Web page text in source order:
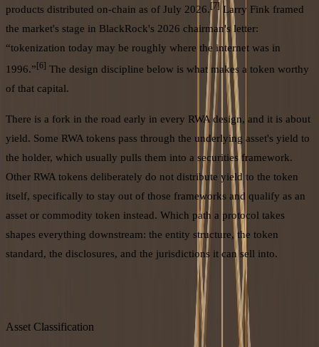
products distributed on-chain as of July 2026. [7] Larry Fink framed
the market's stage in BlackRock's 2026 chairman's letter:
“tokenization today may be roughly where the internet was in
1996.” [6] The design discipline below is what makes a token worthy
of that capital.
There is a fork in the road early in every RWA design, and it is about
yield. Some RWA tokens pass through the underlying asset's yield to
the holder, which usually pulls them into a securities framework.
Other RWA tokens deliberately do not distribute yield to the token
itself, specifically to stay out of those frameworks and qualify as an
asset or commodity token instead. Which path a protocol takes
shapes everything downstream: the entity structure, the token
standard, the disclosures, and the jurisdictions it can sell into.
Asset Classification